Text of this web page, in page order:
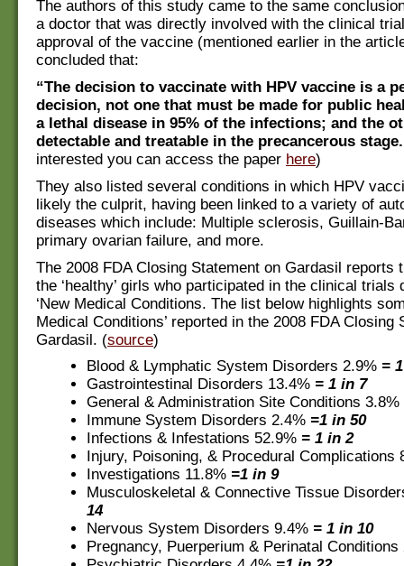
The authors of this study came to the same
a doctor that was directly involved with the clinical
approval of the vaccine (mentioned earlier in the
concluded that:
“The decision to vaccinate with HPV vaccine is a
decision, not one that must be made for public
a lethal disease in 95% of the infections; and the
detectable and treatable in the precancerous
interested you can access the paper here)
They also listed several conditions in which HPV
likely the culprit, having been linked to a variety of
diseases which include: Multiple sclerosis, Guillain-
primary ovarian failure, and more.
The 2008 FDA Closing Statement on Gardasil reports
the ‘healthy’ girls who participated in the clinical trials
‘New Medical Conditions. The list below highlights
Medical Conditions’ reported in the 2008 FDA Closing
Gardasil. (source)
Blood & Lymphatic System Disorders 2.9% =
Gastrointestinal Disorders 13.4% = 1 in 7
General & Administration Site Conditions 3.8%
Immune System Disorders 2.4% =1 in 50
Infections & Infestations 52.9% = 1 in 2
Injury, Poisoning, & Procedural Complications
Investigations 11.8% =1 in 9
Musculoskeletal & Connective Tissue
14
Nervous System Disorders 9.4% = 1 in 10
Pregnancy, Puerperium & Perinatal